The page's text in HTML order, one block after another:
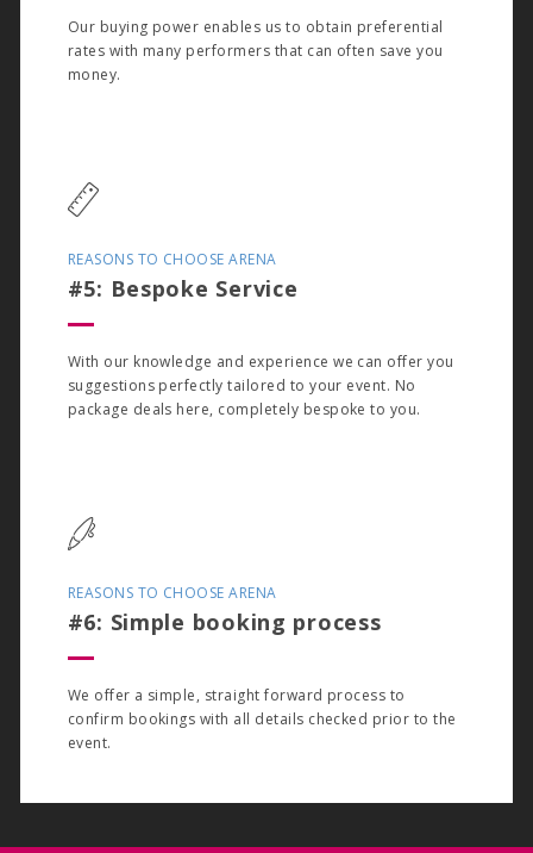
Our buying power enables us to obtain preferential
rates with many performers that can often save you
money.
REASONS TO CHOOSE ARENA
#5: Bespoke Service
With our knowledge and experience we can offer you
suggestions perfectly tailored to your event. No
package deals here, completely bespoke to you.
REASONS TO CHOOSE ARENA
#6: Simple booking process
We offer a simple, straight forward process to
confirm bookings with all details checked prior to the
event.